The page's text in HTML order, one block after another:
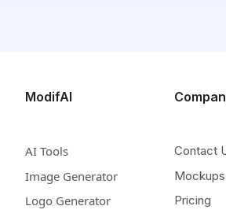
ModifAI
AI Tools
Image Generator
Logo Generator
Contact
Pricing